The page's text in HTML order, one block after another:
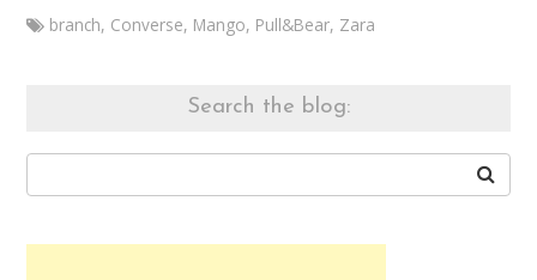
branch, Converse, Mango, Pull&Bear, Zara
September
29,
8,
Search the blog: